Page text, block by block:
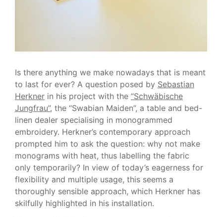
Is there anything we make nowadays that is meant
to last for ever? A question posed by Sebastian
Herkner in his project with the “Schwäbische
Jungfrau”, the “Swabian Maiden”, a table and bed-
linen dealer specialising in monogrammed
embroidery. Herkner’s contemporary approach
prompted him to ask the question: why not make
monograms with heat, thus labelling the fabric
only temporarily? In view of today’s eagerness for
flexibility and multiple usage, this seems a
thoroughly sensible approach, which Herkner has
skilfully highlighted in his installation.